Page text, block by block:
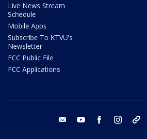
Live News Stream
Schedule
Mobile Apps
Subscribe To KTVU's
Newsletter
FCC Public File
FCC Applications
email youtube facebook instagram